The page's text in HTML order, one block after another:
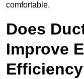
comfortable.
Does
Improve